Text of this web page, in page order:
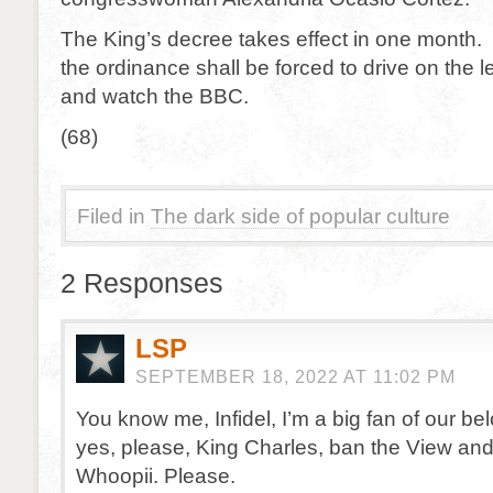
The King’s decree takes effect in one
the ordinance shall be forced to drive on the
and watch the BBC.
(68)
Filed in The dark side of popular culture
2 Responses
LSP
SEPTEMBER 18, 2022 AT 11:02 PM
You know me, Infidel, I’m a big fan of our
yes, please, King Charles, ban the View
Whoopii. Please.